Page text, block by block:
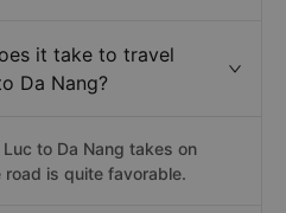
it take to travel
Da Nang?
to Da Nang takes on
is quite favorable.